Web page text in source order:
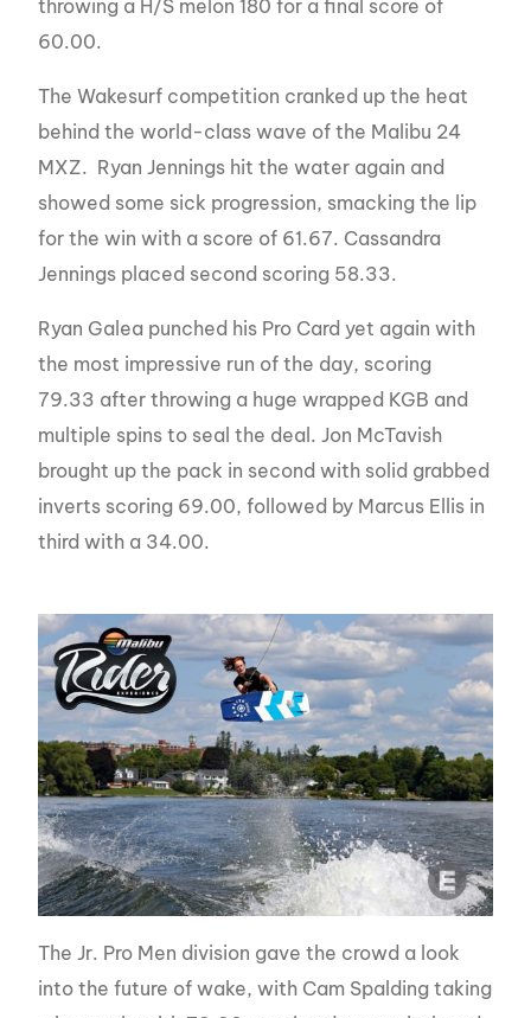
throwing a H/S melon 180 for a final score of
60.00.
The Wakesurf competition cranked up the heat
behind the world-class wave of the Malibu 24
MXZ. Ryan Jennings hit the water again and
showed some sick progression, smacking the lip
for the win with a score of 61.67. Cassandra
Jennings placed second scoring 58.33.
Ryan Galea punched his Pro Card yet again with
the most impressive run of the day, scoring
79.33 after throwing a huge wrapped KGB and
multiple spins to seal the deal. Jon McTavish
brought up the pack in second with solid grabbed
inverts scoring 69.00, followed by Marcus Ellis in
third with a 34.00.
The Jr. Pro Men division gave the crowd a look
into the future of wake, with Cam Spalding taking